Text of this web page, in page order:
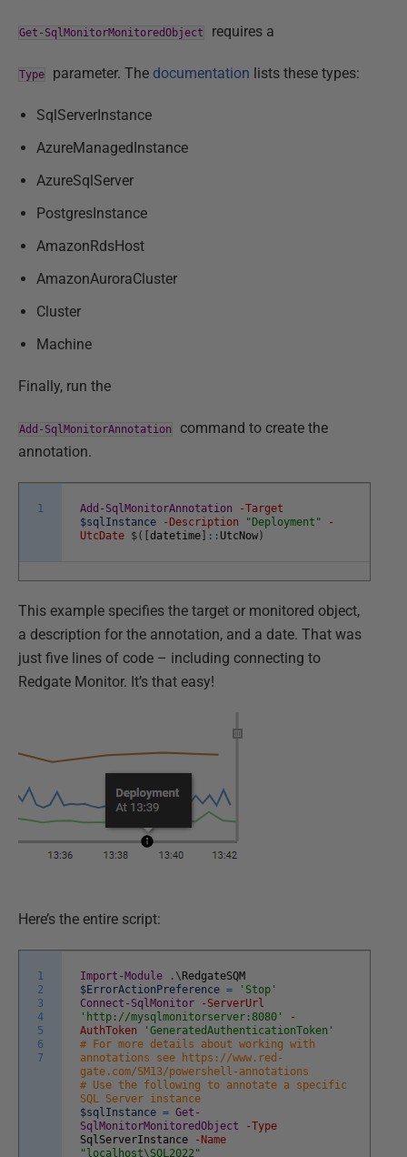
Get-SqlMonitorMonitoredObject requires a
Type parameter. The documentation lists these types:
SqlServerInstance
AzureManagedInstance
AzureSqlServer
PostgresInstance
AmazonRdsHost
AmazonAuroraCluster
Cluster
Machine
Finally, run the
Add-SqlMonitorAnnotation
command to create the
annotation.
1 Add-SqlMonitorAnnotation
-Target
$sqlInstance
-Description "Deployment"
-
UtcDate $( [datetime] :: UtcNow)
This example specifies the target or monitored object,
a description for the annotation, and a date. That was
just five lines of code – including connecting to
Redgate Monitor. It’s that easy!
Here’s the entire script:
1
2
3
4
5
6
7
Import-Module . \ RedgateSQM
$ErrorActionPreference =
'Stop'
Connect-SqlMonitor
-ServerUrl
'http://mysqlmonitorserver:8080'
-
AuthToken
'GeneratedAuthenticationToken'
# For more details about working with
annotations see https://www.red-
gate.com/SM13/powershell-annotations
# Use the following to annotate a specific
SQL Server instance
$sqlInstance = Get-
SqlMonitorMonitoredObject
-Type
SqlServerInstance
-Name
"localhost\SQL2022"